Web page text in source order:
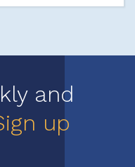
and
up